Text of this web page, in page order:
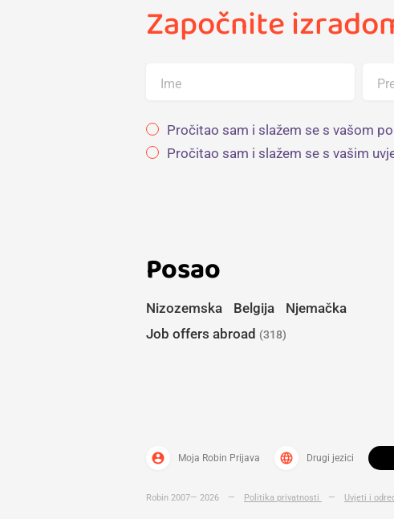
Započnite
Ime
Pročitao sam i slažem se s vašom
Pročitao sam i slažem se s vašim
Posao
Nizozemska Belgija
Njemačka
Job offers abroad (318)
account_circle Moja Robin Prijava language Drugi jezici
Robin 2007— 2026 — Politika privatnosti — Uvjeti i